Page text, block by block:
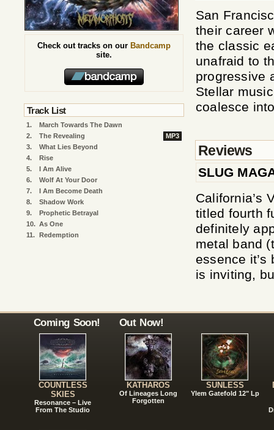
San
their career
the classic
unafraid to
progressive
Stellar
coalesce
Reviews
SLUG
California’s
titled fourth
definitely
metal band
essence
is inviting,
Check out tracks on our Bandcamp
site.
Track List
1.
March Towards The Dawn
2.
The Revealing
MP3
3.
What Lies Beyond
4.
Rise
5.
I Am Alive
6.
Wolf At Your Door
7.
I Am Become Death
8.
Shadow Work
9.
Prophetic Betrayal
10. As One
11. Redemption
Coming Soon!
COUNTLESS
SKIES
Resonance – Live
From The Studio
Out Now!
KATHAROS
Of Lineages Long
Forgotten
SUNLESS
Ylem Gatefold 12" Lp